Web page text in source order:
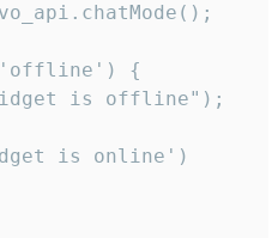
{
is offline");
is online')